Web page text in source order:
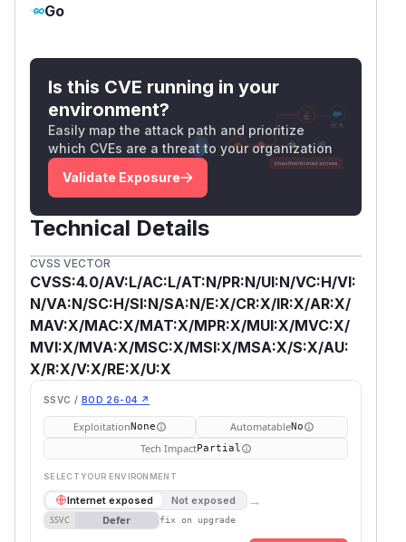
Go
Is this CVE running in your
environment?
Easily map the attack path and prioritize
which CVEs are a threat to your organization
Validate Exposure
Technical Details
CVSS VECTOR
CVSS:4.0/AV:L/AC:L/AT:N/PR:N/UI:N/VC:H/VI:
N/VA:N/SC:H/SI:N/SA:N/E:X/CR:X/IR:X/AR:X/
MAV:X/MAC:X/MAT:X/MPR:X/MUI:X/MVC:X/
MVI:X/MVA:X/MSC:X/MSI:X/MSA:X/S:X/AU:
X/R:X/V:X/RE:X/U:X
SSVC / BOD 26-04 ↗
ExploitationNone AutomatableNo
Tech ImpactPartial
SELECT YOUR ENVIRONMENT
Internet exposed Not exposed →
SSVC Defer fix on upgrade